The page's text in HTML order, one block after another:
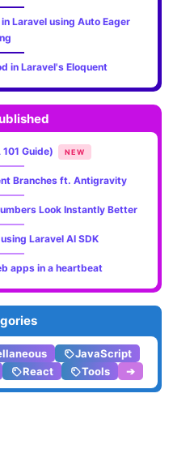
Laravel using Auto Eager
in Laravel's Eloquent
Guide) NEW
Branches ft. Antigravity
Look Instantly Better
Laravel AI SDK
apps in a heartbeat
JavaScript
React Tools ➔